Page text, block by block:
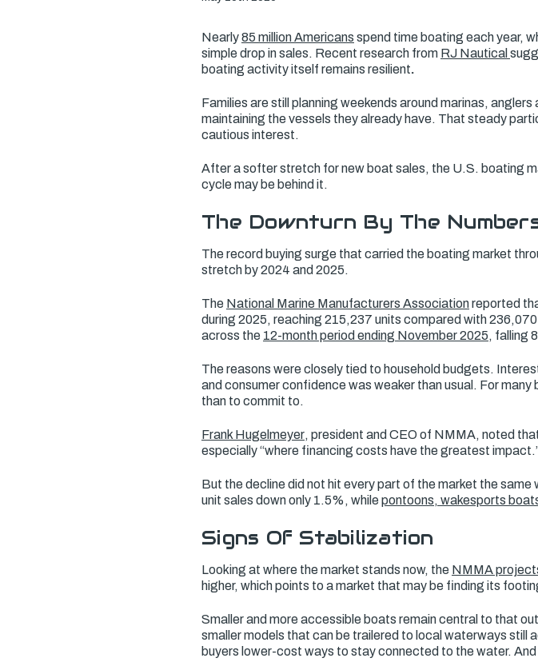
Nearly85 million Americans spend time boating each year,
simple drop in sales. Recent research from RJ Nautical
boating activity itself remains resilient.
Families are still planning weekends around marinas,
maintaining the vessels they already have. That steady
cautious interest.
After a softer stretch for new boat sales, the U.S. boating
cycle may be behind it.
The Downturn By The
The record buying surge that carried the boating market
stretch by 2024 and 2025.
The National Marine Manufacturers Associationreported
during 2025, reaching 215,237 units compared with
across the 12-month period ending November 2025, falling
The reasons were closely tied to household budgets.
and consumer confidence was weaker than usual. For
than to commit to.
Frank Hugelmeyer, president and CEO of NMMA, noted
especially “where financing costs have the greatest
But the decline did not hit every part of the market the
unit sales down only 1.5%, whilepontoons, wakesports
Signs Of Stabilization
Looking at where the market stands now, the NMMA
higher, which points to a market that may be finding its
Smaller and more accessible boats remain central to that
smaller models that can be trailered to local waterways still
buyers lower-cost ways to stay connected to the water.